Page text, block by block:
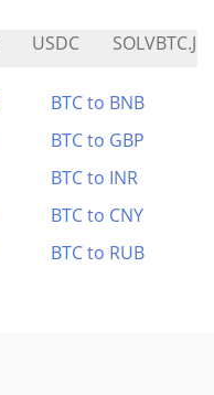
USDC
BTC to BNB
BTC to GBP
BTC to INR
BTC to CNY
BTC to RUB